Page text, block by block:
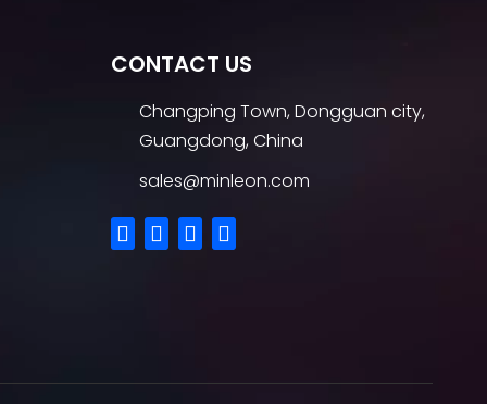
CONTACT US
Changping Town, Dongguan city,
Guangdong, China
sales@minleon.com